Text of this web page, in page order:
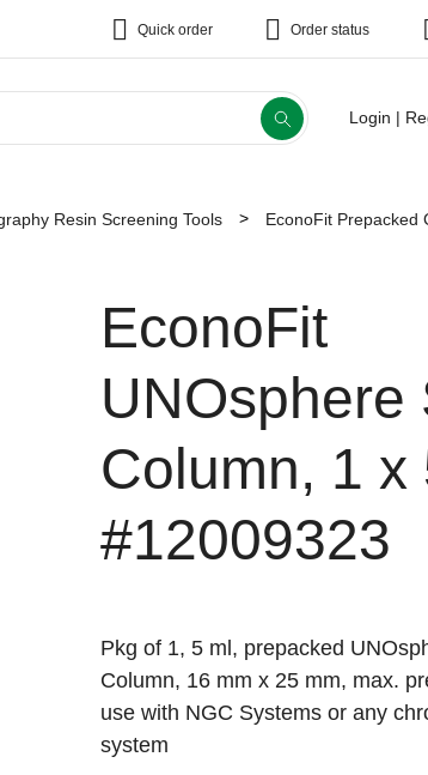
Quick order Order status
Login |
Resin Screening Tools EconoFit Prepacked
EconoFit
UNOsphere
Column, 1 x
#12009323
Pkg of 1, 5 ml, prepacked
Column, 16 mm x 25 mm, max.
use with NGC Systems or any
system